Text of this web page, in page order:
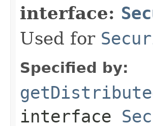
interface:
Used for
Specified by:
interface